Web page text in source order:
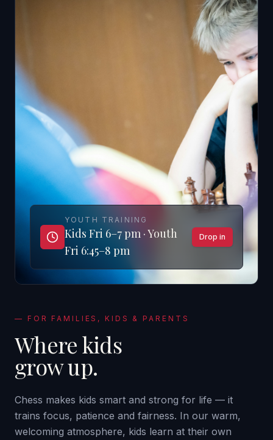
YOUTH TRAINING
Kids Fri 6–7 pm · Youth
Fri 6:45–8 pm
Drop in
— FOR FAMILIES, KIDS & PARENTS
Where kids
grow up.
Chess makes kids smart and strong for life — it
trains focus, patience and fairness. In our warm,
welcoming atmosphere, kids learn at their own